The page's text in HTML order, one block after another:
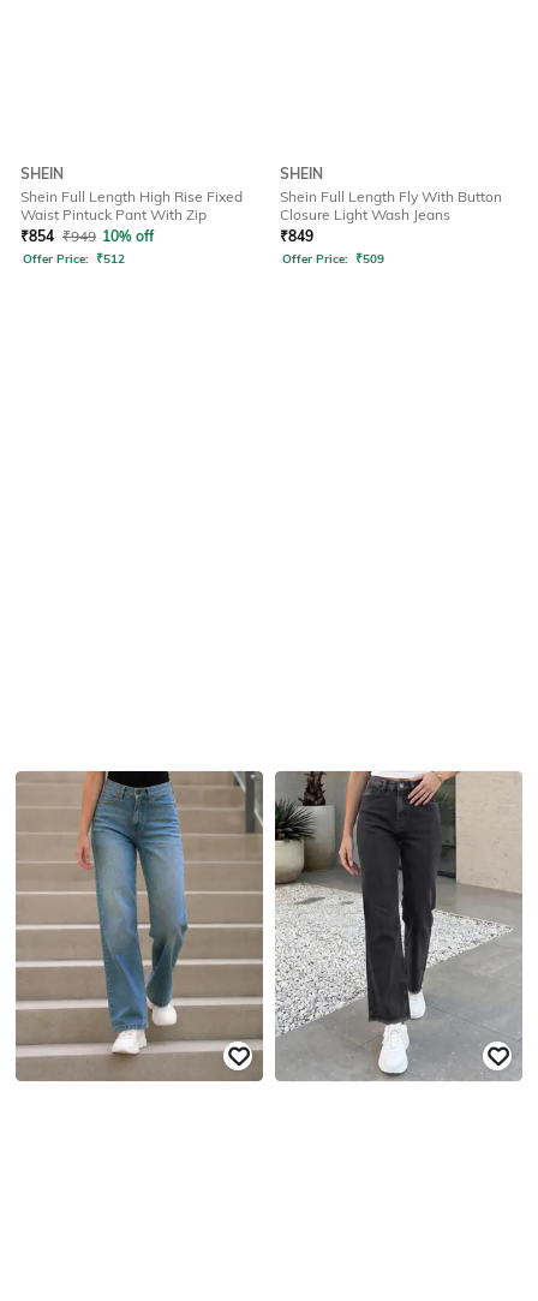
SHEIN
Shein Full Length High Rise Fixed
Waist Pintuck Pant With Zip
₹854 ₹949 10% off
Offer Price: ₹512
SHEIN
Shein Full Length Fly With Button
Closure Light Wash Jeans
₹849
Offer Price: ₹509